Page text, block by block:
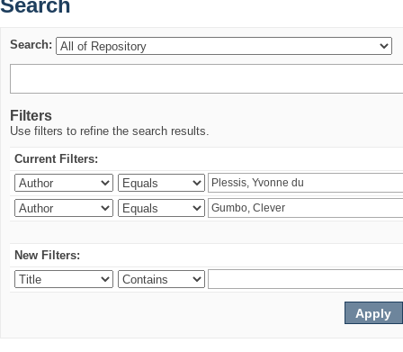
Search
Search:
Filters
Use filters to refine the search results.
Current Filters:
New Filters: